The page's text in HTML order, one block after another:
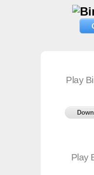
Play
Play